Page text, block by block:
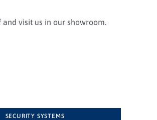
visit us in our showroom.
SECURITY SYSTEMS